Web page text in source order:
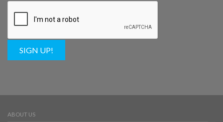
SIGN UP!
ABOUT US